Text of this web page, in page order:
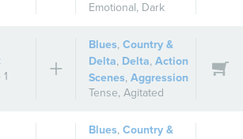
Emotional, Dark
Blues,Country &
Delta, Delta,Action
Scenes,Aggression
Tense,Agitated
Blues,Country &